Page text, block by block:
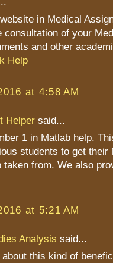
in Medical
consultation of your
and other
Help
at 4:58 AM
Helper said...
1 in Matlab help.
students to get their
taken from. We also
at 5:21 AM
Analysis said...
this kind of